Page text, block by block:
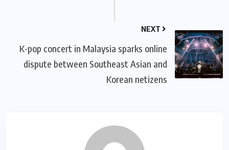
NEXT
K-pop concert in Malaysia sparks online
dispute between Southeast Asian and
Korean netizens